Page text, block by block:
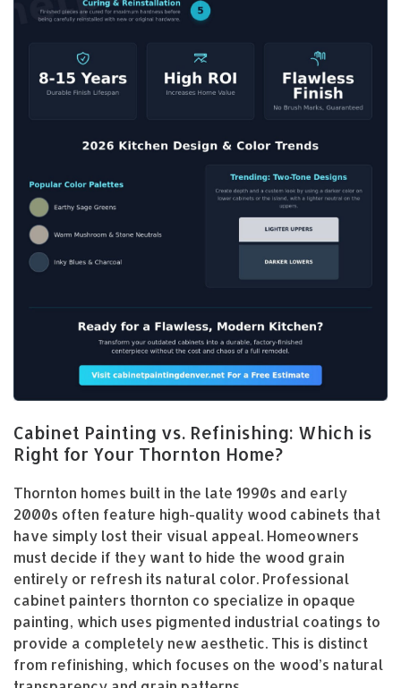
Cabinet Painting vs. Refinishing: Which is
Right for Your Thornton Home?
Thornton homes built in the late 1990s and early
2000s often feature high-quality wood cabinets that
have simply lost their visual appeal. Homeowners
must decide if they want to hide the wood grain
entirely or refresh its natural color. Professional
cabinet painters thornton co specialize in opaque
painting, which uses pigmented industrial coatings to
provide a completely new aesthetic. This is distinct
from refinishing, which focuses on the wood’s natural